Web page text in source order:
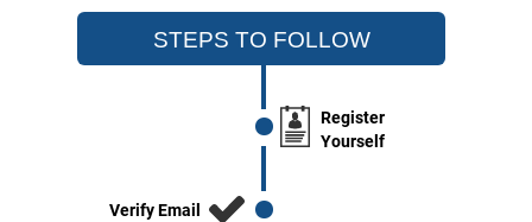
STEPS TO FOLLOW
Register
Yourself
Verify Email